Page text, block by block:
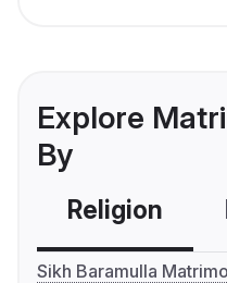
Explore
By
Religion
Sikh Baramulla